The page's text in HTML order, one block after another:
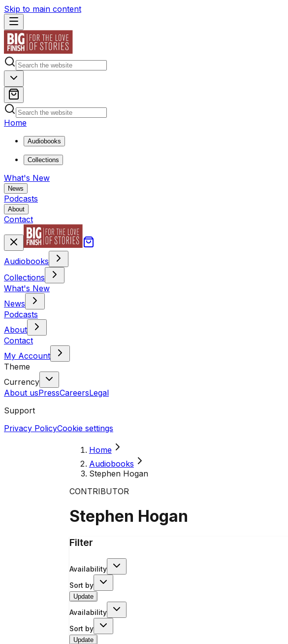
Skip to main content
Home
Audiobooks
Collections
What's New
News
Podcasts
About
Contact
Audiobooks
Collections
What's New
News
Podcasts
About
Contact
My Account
Theme
Currency
About usPressCareersLegal
Support
Privacy PolicyCookie settings
Home
Audiobooks
Stephen Hogan
CONTRIBUTOR
Stephen Hogan
Filter
Availability
Sort by
Update
Availability
Sort by
Update